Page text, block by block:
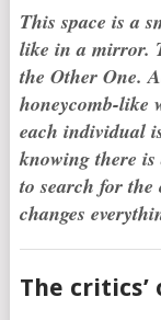
This space is a
like in a mirror.
the Other One.
honeycomb-like
each individual
knowing there
to search for the
changes
The critics’